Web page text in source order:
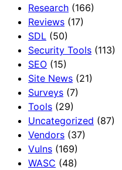
Research (166)
Reviews (17)
SDL (50)
Security Tools (113)
SEO (15)
Site News (21)
Surveys (7)
Tools (29)
Uncategorized (87)
Vendors (37)
Vulns (169)
WASC (48)